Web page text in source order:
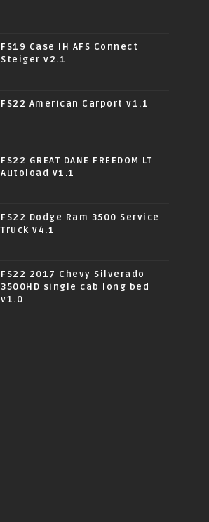
FS19 Case IH AFS Connect
Steiger v2.1
FS22 American Carport v1.1
FS22 GREAT DANE FREEDOM LT
Autoload v1.1
FS22 Dodge Ram 3500 Service
Truck v4.1
FS22 2017 Chevy Silverado
3500HD single cab long bed
v1.0